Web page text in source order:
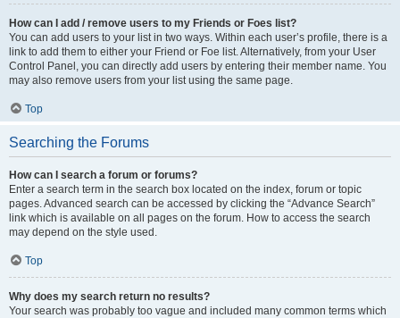
How can I add / remove users to my Friends or Foes list?
You can add users to your list in two ways. Within each user’s profile, there is a
link to add them to either your Friend or Foe list. Alternatively, from your User
Control Panel, you can directly add users by entering their member name. You
may also remove users from your list using the same page.
Top
Searching the Forums
How can I search a forum or forums?
Enter a search term in the search box located on the index, forum or topic
pages. Advanced search can be accessed by clicking the “Advance Search”
link which is available on all pages on the forum. How to access the search
may depend on the style used.
Top
Why does my search return no results?
Your search was probably too vague and included many common terms which